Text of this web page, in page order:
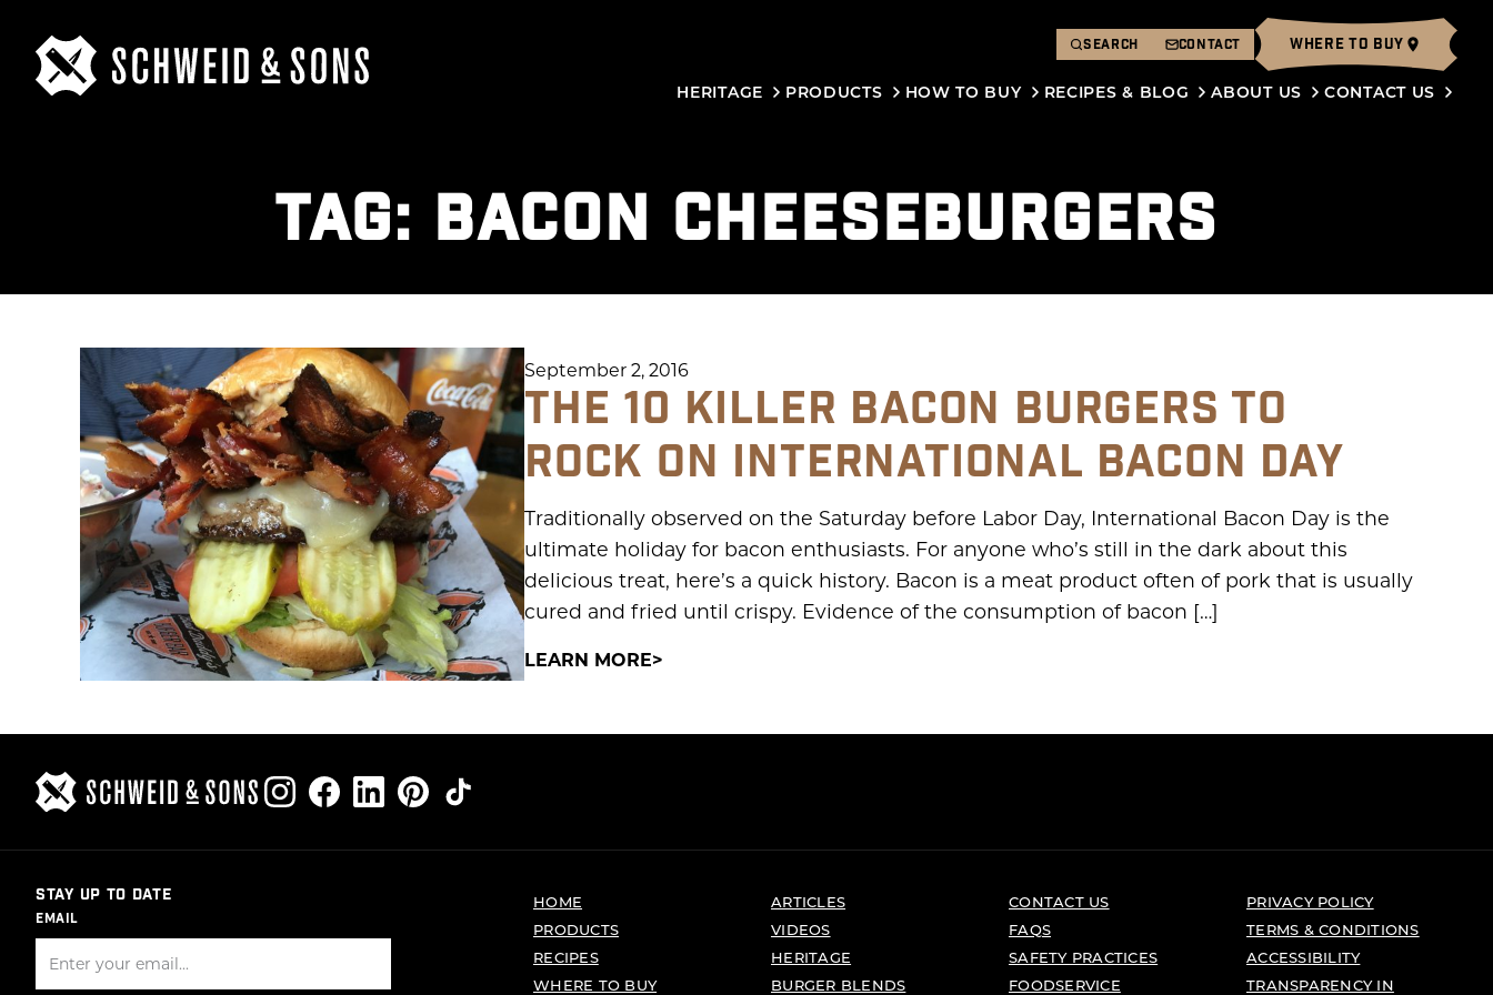
SEARCH CONTACT WHERE TO BUY
HERITAGE PRODUCTS HOW TO BUY RECIPES & BLOG ABOUT US CONTACT US
TAG: BACON CHEESEBURGERS
September 2, 2016
THE 10 KILLER BACON BURGERS TO
ROCK ON INTERNATIONAL BACON DAY
Traditionally observed on the Saturday before Labor Day, International Bacon Day is the
ultimate holiday for bacon enthusiasts. For anyone who’s still in the dark about this
delicious treat, here’s a quick history. Bacon is a meat product often of pork that is usually
cured and fried until crispy. Evidence of the consumption of bacon […]
LEARN MORE
STAY UP TO DATE
EMAIL
HOME
PRODUCTS
RECIPES
WHERE TO BUY
ARTICLES
VIDEOS
HERITAGE
BURGER BLENDS
CONTACT US
FAQS
SAFETY PRACTICES
FOODSERVICE
PRIVACY POLICY
TERMS & CONDITIONS
ACCESSIBILITY
TRANSPARENCY IN